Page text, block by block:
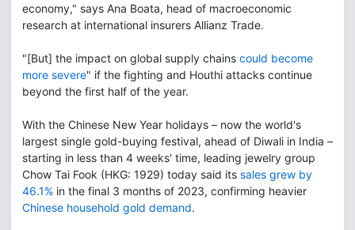
economy," says Ana Boata, head of macroeconomic
research at international insurers Allianz Trade.
"[But] the impact on global supply chains could become
more severe" if the fighting and Houthi attacks continue
beyond the first half of the year.
With the Chinese New Year holidays – now the world's
largest single gold-buying festival, ahead of Diwali in India –
starting in less than 4 weeks' time, leading jewelry group
Chow Tai Fook (HKG: 1929) today said its sales grew by
46.1% in the final 3 months of 2023, confirming heavier
Chinese household gold demand.